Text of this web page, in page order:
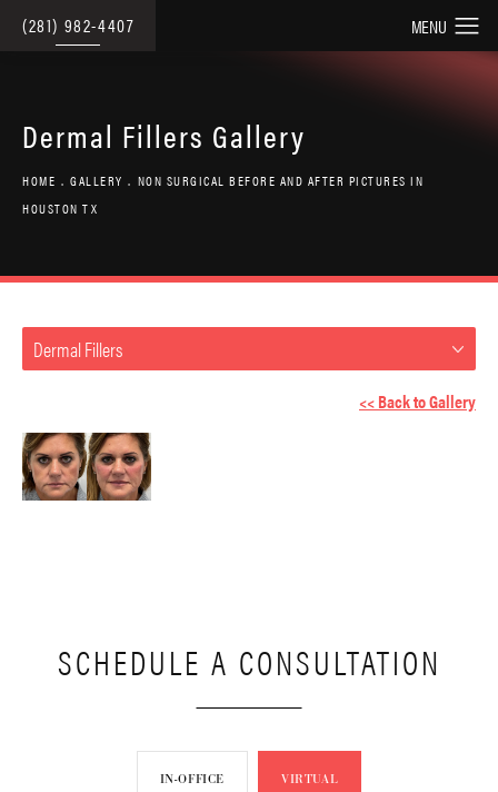
(281) 982-4407
Dermal Fillers Gallery
HOME GALLERY
NON SURGICAL BEFORE AND AFTER PICTURES IN
HOUSTON TX
Dermal Fillers
<< Back to Gallery
SCHEDULE A CONSULTATION
IN-OFFICE VIRTUAL